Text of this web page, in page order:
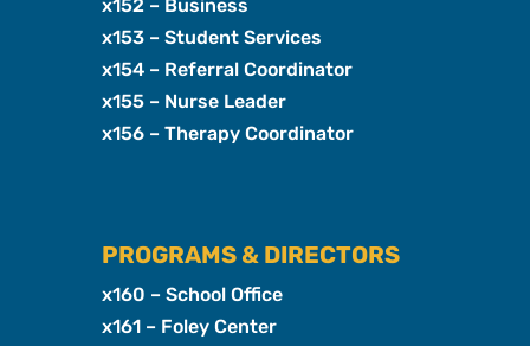
x152 – Business
x153 – Student Services
x154 – Referral Coordinator
x155 – Nurse Leader
x156 – Therapy Coordinator
PROGRAMS & DIRECTORS
x160 – School Office
x161 – Foley Center